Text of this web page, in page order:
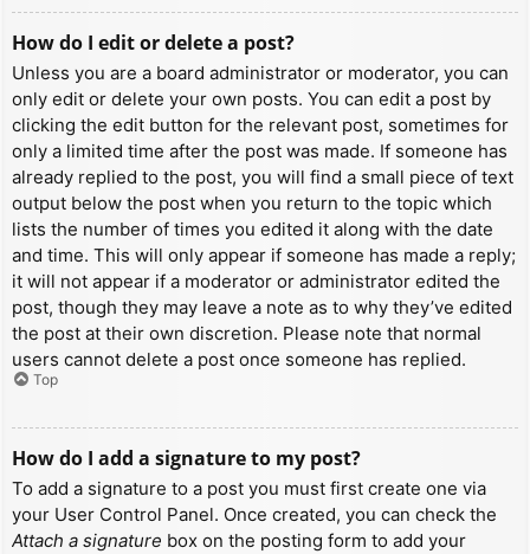
How do I edit or delete a post?
Unless you are a board administrator or moderator, you can
only edit or delete your own posts. You can edit a post by
clicking the edit button for the relevant post, sometimes for
only a limited time after the post was made. If someone has
already replied to the post, you will find a small piece of text
output below the post when you return to the topic which
lists the number of times you edited it along with the date
and time. This will only appear if someone has made a reply;
it will not appear if a moderator or administrator edited the
post, though they may leave a note as to why they’ve edited
the post at their own discretion. Please note that normal
users cannot delete a post once someone has replied.
Top
How do I add a signature to my post?
To add a signature to a post you must first create one via
your User Control Panel. Once created, you can check the
Attach a signature box on the posting form to add your